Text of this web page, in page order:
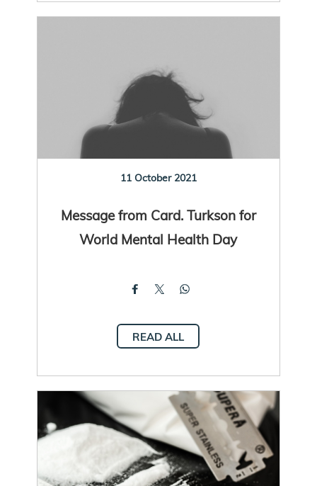
11 October 2021
Message from Card. Turkson for
World Mental Health Day
READ ALL